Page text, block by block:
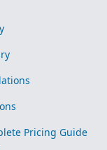
Pricing Guide